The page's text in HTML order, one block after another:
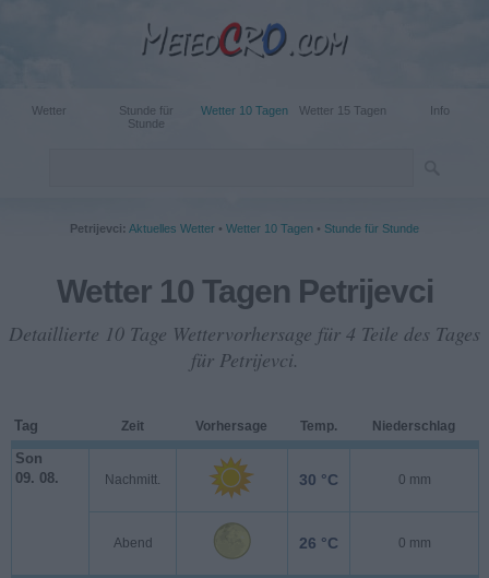
Wetter
Stunde für
Stunde
Wetter 10 Tagen Wetter 15 Tagen Info
Petrijevci: Aktuelles Wetter • Wetter 10 Tagen • Stunde für Stunde
Wetter 10 Tagen Petrijevci
Detaillierte 10 Tage Wettervorhersage für 4 Teile des Tages
für Petrijevci.
Tag Zeit Vorhersage Temp. Niederschlag
Son
09. 08.
Nachmitt. 30 °C 0 mm
Abend 26 °C 0 mm